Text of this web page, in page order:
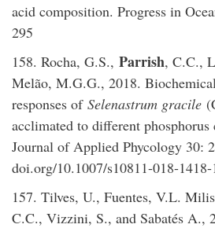
acid composition. Progress in
295
158. Rocha, G.S., Parrish, C.C.,
Melão, M.G.G., 2018.
responses of Selenastrum gracile
acclimated to different phosphorus
Journal of Applied Phycology 30:
doi.org/10.1007/s10811-018-1418-
157. Tilves, U., Fuentes, V.L.
C.C., Vizzini, S., and Sabatés A.,